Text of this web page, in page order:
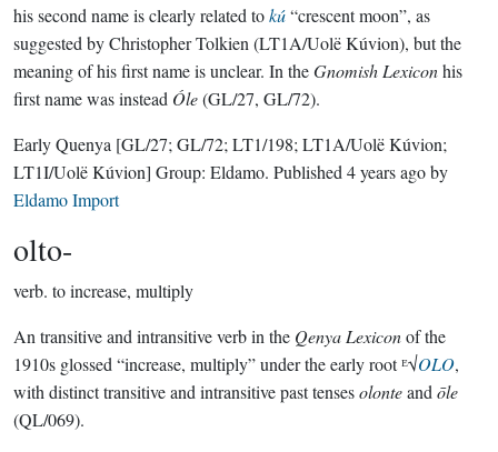
his second name is clearly related tokú“crescent moon”, as
suggested by Christopher Tolkien (LT1A/Uolë Kúvion), but the
meaning of his first name is unclear. In theGnomish Lexiconhis
first name was instead Óle(GL/27, GL/72).
Early Quenya [GL/27; GL/72; LT1/198; LT1A/Uolë Kúvion;
LT1I/Uolë Kúvion] Group: Eldamo. Published 4 years agoby
Eldamo Import
olto-
verb. to increase, multiply
An transitive and intransitive verb in the Qenya Lexiconof the
1910s glossed “increase, multiply” under the early root ᴱ√OLO,
with distinct transitive and intransitive past tensesolonteand ōle
(QL/069).